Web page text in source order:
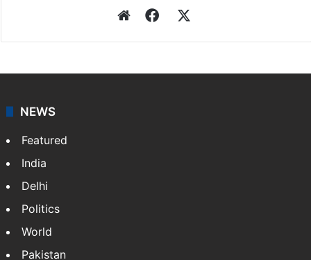
WebsiteFacebook
NEWS
Featured
India
Delhi
Politics
World
Pakistan